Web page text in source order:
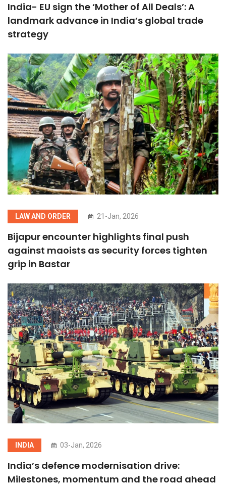
India- EU sign the ‘Mother of All Deals’: A
landmark advance in India’s global trade
strategy
LAW AND ORDER 21-Jan, 2026
Bijapur encounter highlights final push
against maoists as security forces tighten
grip in Bastar
INDIA 03-Jan, 2026
India’s defence modernisation drive:
Milestones, momentum and the road ahead